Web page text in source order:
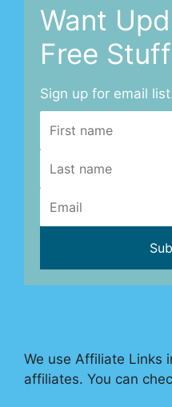
Want
Free
Sign up for email
We use Affiliate Links
affiliates. You can